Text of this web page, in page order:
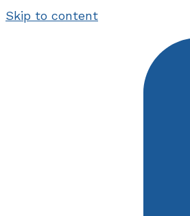
Skip to content